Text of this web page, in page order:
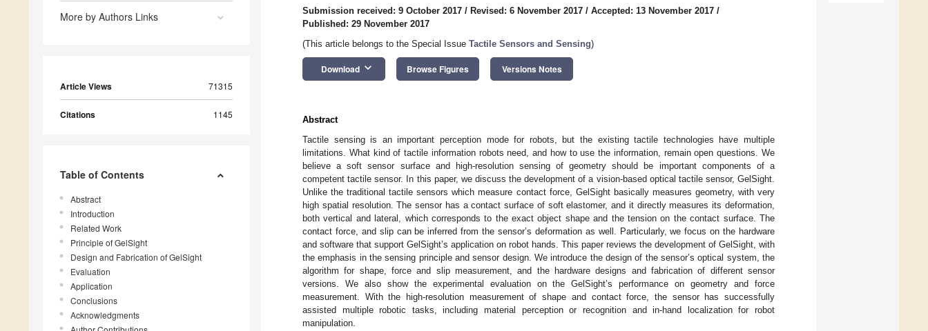
More by Authors Links
Article Views 71315
Citations 1145
Table of Contents
Abstract
Introduction
Related Work
Principle of GelSight
Design and Fabrication of GelSight
Evaluation
Application
Conclusions
Acknowledgments
Submission received: 9 October 2017 / Revised: 6 November 2017 / Accepted: 13 November 2017 /
Published: 29 November 2017
(This article belongs to the Special Issue Tactile Sensors and Sensing)
Download keyboard_arrow_down Browse Figures Versions Notes
Abstract
Tactile sensing is an important perception mode for robots, but the existing tactile technologies have multiple
limitations. What kind of tactile information robots need, and how to use the information, remain open questions. We
believe a soft sensor surface and high-resolution sensing of geometry should be important components of a
competent tactile sensor. In this paper, we discuss the development of a vision-based optical tactile sensor, GelSight.
Unlike the traditional tactile sensors which measure contact force, GelSight basically measures geometry, with very
high spatial resolution. The sensor has a contact surface of soft elastomer, and it directly measures its deformation,
both vertical and lateral, which corresponds to the exact object shape and the tension on the contact surface. The
contact force, and slip can be inferred from the sensor’s deformation as well. Particularly, we focus on the hardware
and software that support GelSight’s application on robot hands. This paper reviews the development of GelSight, with
the emphasis in the sensing principle and sensor design. We introduce the design of the sensor’s optical system, the
algorithm for shape, force and slip measurement, and the hardware designs and fabrication of different sensor
versions. We also show the experimental evaluation on the GelSight’s performance on geometry and force
measurement. With the high-resolution measurement of shape and contact force, the sensor has successfully
assisted multiple robotic tasks, including material perception or recognition and in-hand localization for robot
manipulation.